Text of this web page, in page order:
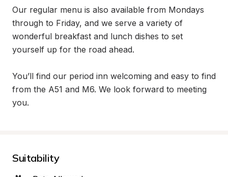
Our regular menu is also available from Mondays
through to Friday, and we serve a variety of
wonderful breakfast and lunch dishes to set
yourself up for the road ahead.
You’ll find our period inn welcoming and easy to find
from the A51 and M6. We look forward to meeting
you.
Suitability